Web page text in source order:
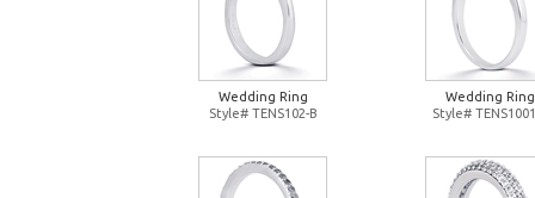
Wedding Ring
Style# TENS102-B
Wedding Ring
Style#